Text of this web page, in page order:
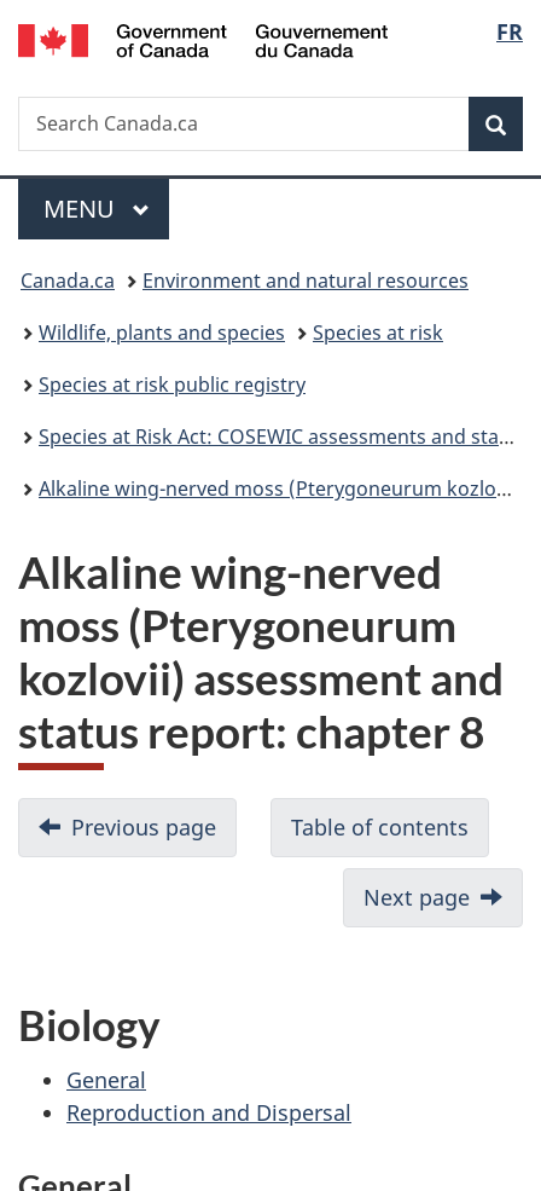
Skip
to
Skip
to
Switch
to
FR
Search
Search
Canada.ca
Menu
MAIN
MENU
You
are
here:
Canada.ca
Environment and natural resources
Wildlife, plants and species
Species at risk
Species at risk public registry
Species at Risk Act: COSEWIC assessments and status reports
Alkaline wing-nerved moss (Pterygoneurum kozlovii) assessment and status report
Alkaline wing-nerved
moss (Pterygoneurum
kozlovii) assessment and
status report: chapter 8
Previous page Table of contents
Next page
Biology
General
Reproduction and Dispersal